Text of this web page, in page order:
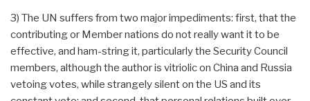
3) The UN suffers from two major impediments: first, that the
contributing or Member nations do not really want it to be
effective, and ham-string it, particularly the Security Council
members, although the author is vitriolic on China and Russia
vetoing votes, while strangely silent on the US and its